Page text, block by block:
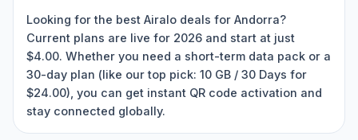
Looking for the best Airalo deals for Andorra?
Current plans are live for 2026 and start at just
$4.00. Whether you need a short-term data pack or a
30-day plan (like our top pick: 10 GB / 30 Days for
$24.00), you can get instant QR code activation and
stay connected globally.